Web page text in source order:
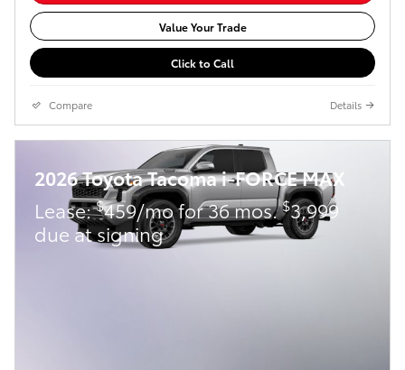
Value Your Trade
Click to Call
Compare Details
2026 Toyota Tacoma i-FORCE MAX
Lease:$459/mo for 36 mos.$3,999
due at signing